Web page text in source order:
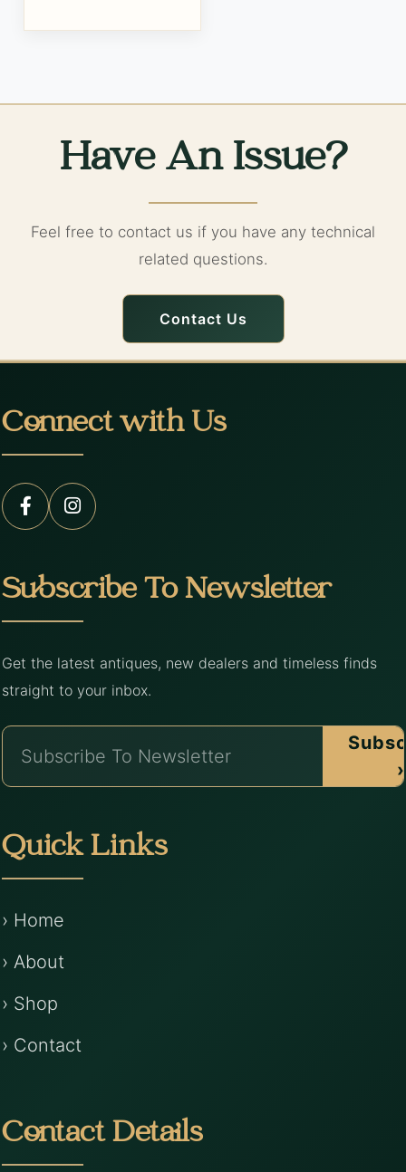
Have An Issue?
Feel free to contact us if you have any technical
related questions.
Contact Us
Connect with Us
Subscribe To Newsletter
Get the latest antiques, new dealers and timeless finds
straight to your inbox.
›
Quick Links
› Home
› About
› Shop
› Contact
Contact Details